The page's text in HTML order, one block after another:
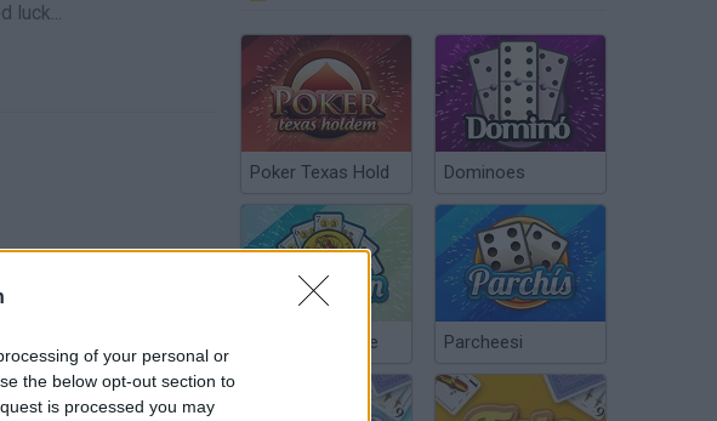
of your personal or
the below opt-out section to
is processed you may
luck...
Poker Texas Hold Dominoes
Chinchón Online Parcheesi